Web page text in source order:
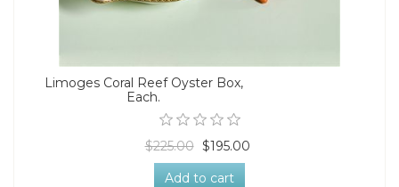
Limoges Coral Reef Oyster Box,
Each.
$225.00 $195.00
Add to cart